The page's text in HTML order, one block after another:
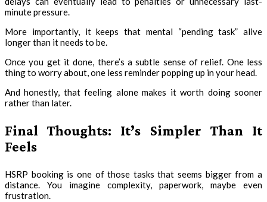
minute pressure.
More importantly, it keeps that mental “pending task” alive
longer than it needs to be.
Once you get it done, there’s a subtle sense of relief. One less
thing to worry about, one less reminder popping up in your head.
And honestly, that feeling alone makes it worth doing sooner
rather than later.
Final Thoughts: It’s Simpler Than It
Feels
HSRP booking is one of those tasks that seems bigger from a
distance. You imagine complexity, paperwork, maybe even
frustration.